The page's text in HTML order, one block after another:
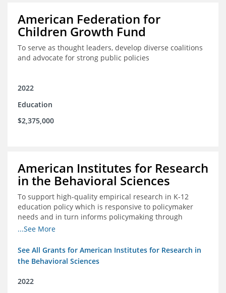
American Federation for
Children Growth Fund
To serve as thought leaders, develop diverse coalitions
and advocate for strong public policies
2022
Education
$2,375,000
American Institutes for Research
in the Behavioral Sciences
To support high-quality empirical research in K-12
education policy which is responsive to policymaker
needs and in turn informs policymaking through
enhanced dissemination and policymaker convenings
...See More
See All Grants for American Institutes for Research in
the Behavioral Sciences
2022